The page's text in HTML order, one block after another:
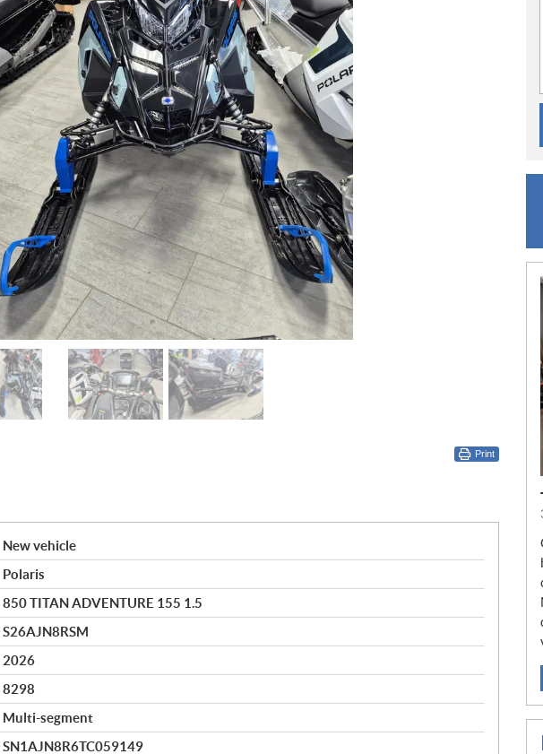
Print
New vehicle
Polaris
850 TITAN ADVENTURE 155 1.5
S26AJN8RSM
2026
8298
Multi-segment
SN1AJN8R6TC059149